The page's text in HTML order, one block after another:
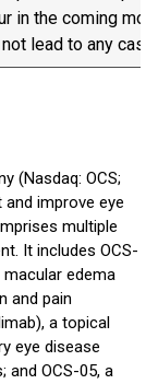
in the coming
lead to any
(Nasdaq: OCS;
and improve eye
multiple
It includes OCS-
edema
and pain
a topical
eye disease
and OCS-05, a